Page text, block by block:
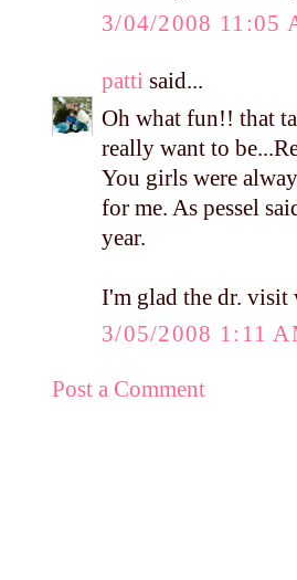
3/04/2008 11:05
patti said...
Oh what fun!! that
really want to
You girls were
for me. As pessel
year.
I'm glad the dr. visit
3/05/2008 1:11
Post a Comment